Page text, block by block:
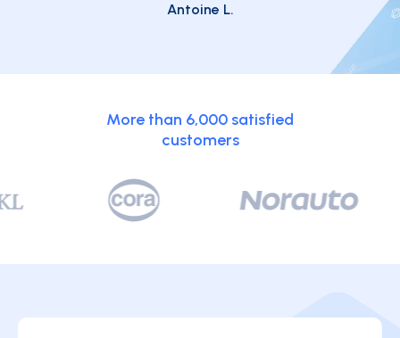
Antoine L.
More than 6,000 satisfied
customers